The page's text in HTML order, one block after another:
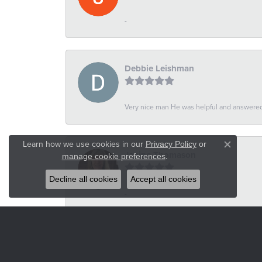
-
Debbie Leishman
Very nice man He was helpful and
Janine Thomason
Learn how we use cookies in our Privacy Policyor
manage cookie preferences.
Close
Decline all cookies Accept all cookies